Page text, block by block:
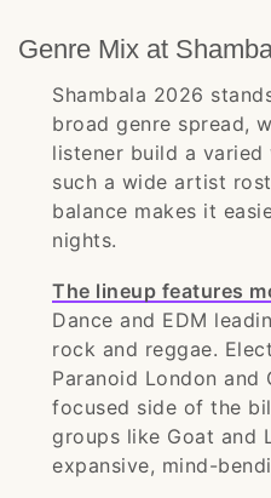
Genre Mix at
Shambala 2026
broad genre spread,
listener build a varied
such a wide artist
balance makes it
nights.
The lineup features
Dance and EDM
rock and reggae.
Paranoid London
focused side of the
groups like Goat and
expansive, mind-